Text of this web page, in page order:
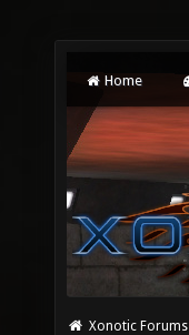
Home
Xonotic Forums